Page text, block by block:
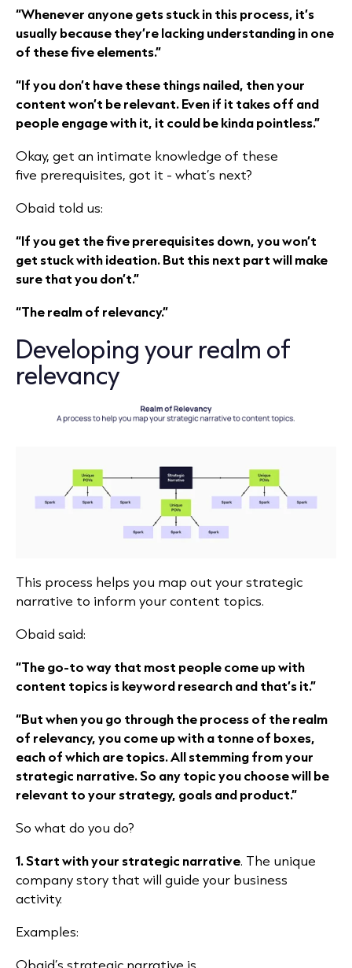
“Whenever anyone gets stuck in this process, it’s
usually because they’re lacking understanding in one
of these five elements.”
“If you don’t have these things nailed, then your
content won’t be relevant. Even if it takes off and
people engage with it, it could be kinda pointless.”
Okay, get an intimate knowledge of these
five prerequisites, got it - what’s next?
Obaid told us:
“If you get the five prerequisites down, you won’t
get stuck with ideation. But this next part will make
sure that you don’t.”
“The realm of relevancy.”
Developing your realm of
relevancy
This process helps you map out your strategic
narrative to inform your content topics.
Obaid said:
“The go-to way that most people come up with
content topics is keyword research and that’s it.”
“But when you go through the process of the realm
of relevancy, you come up with a tonne of boxes,
each of which are topics. All stemming from your
strategic narrative. So any topic you choose will be
relevant to your strategy, goals and product.”
So what do you do?
1. Start with your strategic narrative. The unique
company story that will guide your business
activity.
Examples:
Obaid’s strategic narrative is